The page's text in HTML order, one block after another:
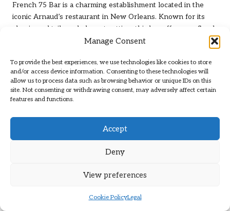
Manage Consent
To provide the best experiences, we use technologies like cookies to store
and/or access device information. Consenting to these technologies will
allow us to process data such as browsing behavior or unique IDs on this
site. Not consenting or withdrawing consent, may adversely affect certain
features and functions.
Accept
Deny
View preferences
Cookie PolicyLegal
French 75 Bar is a charming establishment located in the
iconic Arnaud’s restaurant in New Orleans. Known for its
classic cocktails and elegant setting, this bar offers a refined
experience that captures the essence of French-inspired
must-try, embodying the sophistication and taste that
defines this establishment.
The cocktail menu at French 75 Bar features a selection of
techniques. The bartenders are skilled and knowledgeable,
ensuring that every cocktail is crafted with precision.
Whether you’re enjoying a classic martini or indulging in a
signature creation, you’ll find options that appeal to your
beautiful decor that reflects the rich history of New Orleans.